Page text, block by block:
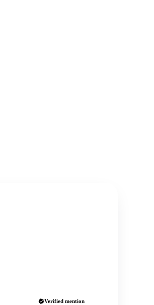
Verified mention